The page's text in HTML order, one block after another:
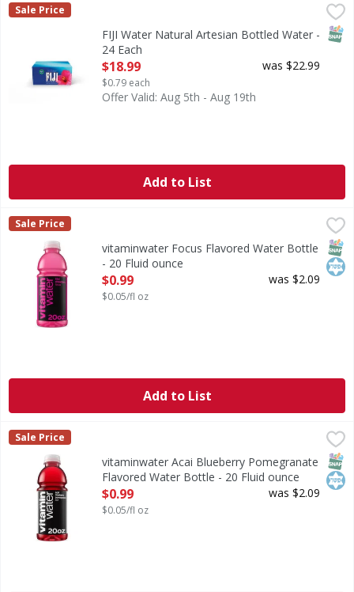
FIJI Water Natural Artesian Bottled Water - 24 Each
$18.99
FIJI Water, Natural Artesian Bottled Water BOTTLED AT
FIJI Water
Sale Price
FIJI Water Natural Artesian Bottled Water -
24 Each
Open Product Description
$18.99
$0.79 each
was $22.99
Offer Valid: Aug 5th - Aug 19th
Add to List
vitaminwater Focus Flavored Water Bottle - 20 Fluid ounce
life is complicated. that's where vitaminwater focus,
vitaminwater
Sale Price
vitaminwater Focus Flavored Water Bottle
- 20 Fluid ounce
Open Product Description
$0.99
$0.05/fl oz
was $2.09
Add to List
vitaminwater Acai Blueberry Pomegranate Flavored
listen, life can be chaotic, right? you wake up and face
vitaminwater
Sale Price
vitaminwater Acai Blueberry Pomegranate
Flavored Water Bottle - 20 Fluid ounce
Open Product Description
$0.99
$0.05/fl oz
was $2.09